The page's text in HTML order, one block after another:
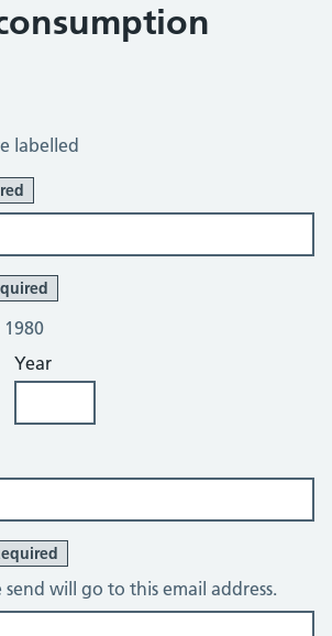
Review
labelled
1980
Year
send will go to this email address.